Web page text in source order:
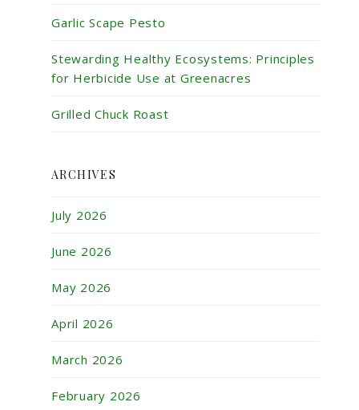
Garlic Scape Pesto
Stewarding Healthy Ecosystems: Principles
for Herbicide Use at Greenacres
Grilled Chuck Roast
ARCHIVES
July 2026
June 2026
May 2026
April 2026
March 2026
February 2026